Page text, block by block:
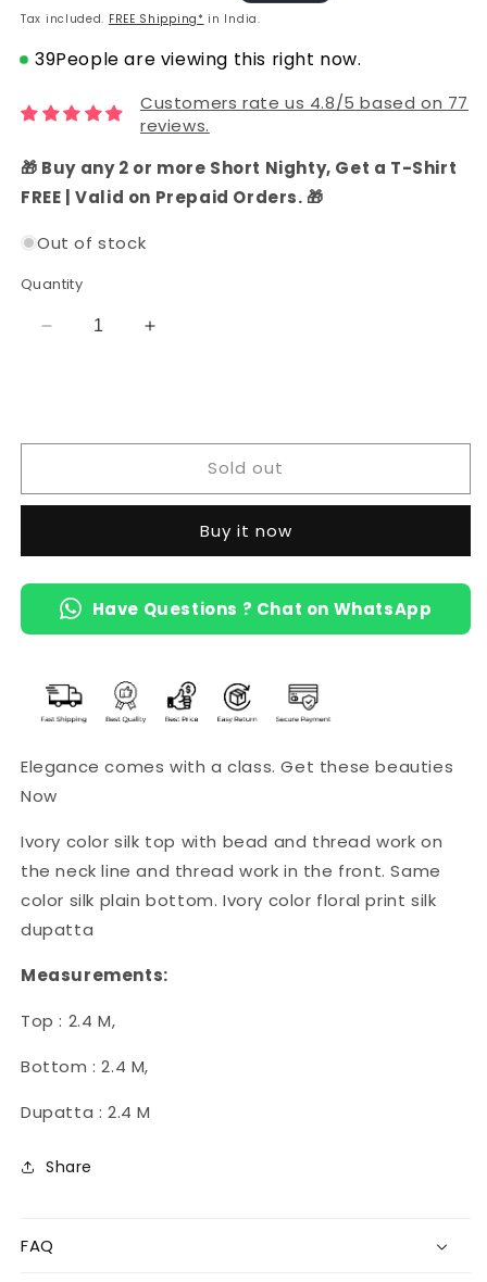
Tax included. FREE Shipping* in India.
39People are viewing this right now.
Customers rate us 4.8/5 based on 77
reviews.
🎁 Buy any 2 or more Short Nighty, Get a T-Shirt
FREE | Valid on Prepaid Orders. 🎁
Out of stock
Quantity
Decrease
Dress
Increase
Dress
MaterialSold out
Buy it now
Have Questions ? Chat on WhatsApp
Elegance comes with a class. Get these beauties
Now
Ivory color silk top with bead and thread work on
the neck line and thread work in the front. Same
color silk plain bottom. Ivory color floral print silk
dupatta
Measurements:
Top : 2.4 M,
Bottom : 2.4 M,
Dupatta : 2.4 M
Share
FAQ